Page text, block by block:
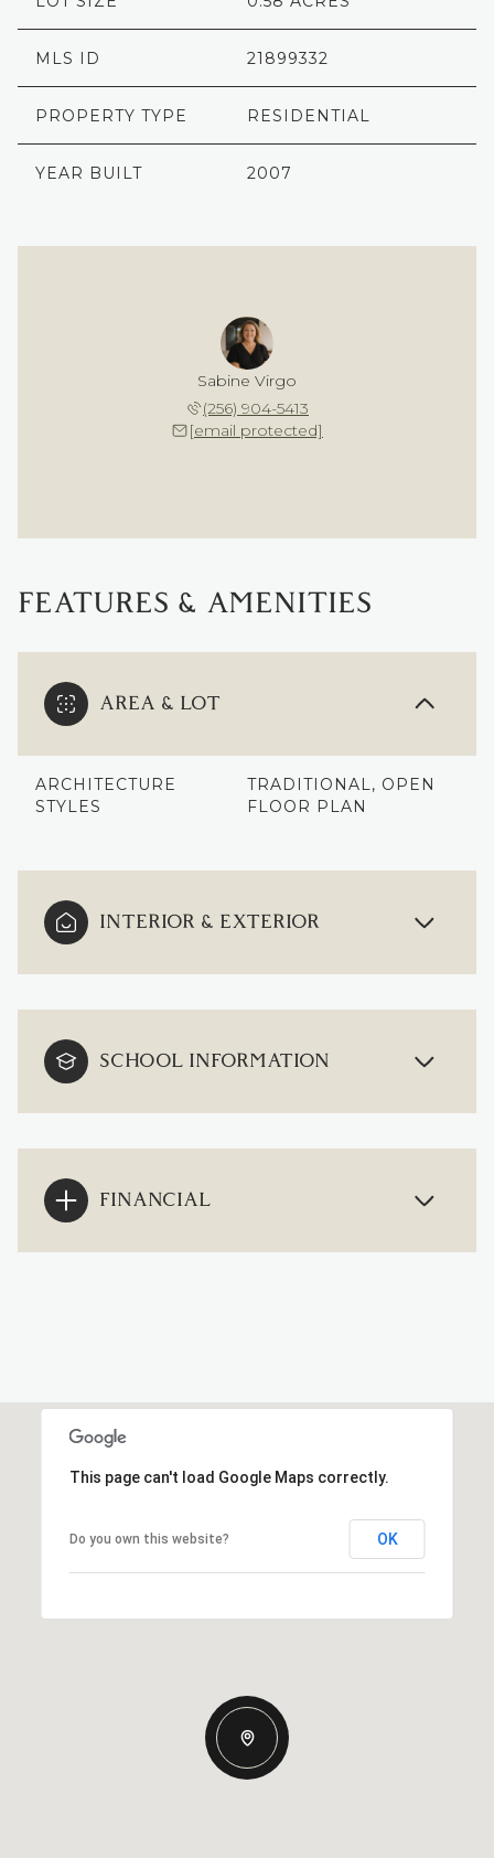
MLS ID 21899332
PROPERTY TYPE RESIDENTIAL
YEAR BUILT 2007
Sabine Virgo
(256) 904-5413
[email protected]
FEATURES & AMENITIES
AREA & LOT
ARCHITECTURE
STYLES
TRADITIONAL, OPEN
FLOOR PLAN
INTERIOR & EXTERIOR
SCHOOL INFORMATION
FINANCIAL
This page can't load Google Maps correctly.
Do you own this website? OK